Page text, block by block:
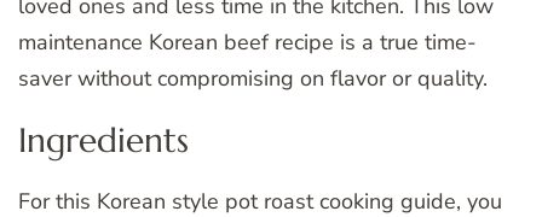
loved ones and less time in the kitchen. This low
maintenance Korean beef recipe is a true time-
saver without compromising on flavor or quality.
Ingredients
For this Korean style pot roast cooking guide, you